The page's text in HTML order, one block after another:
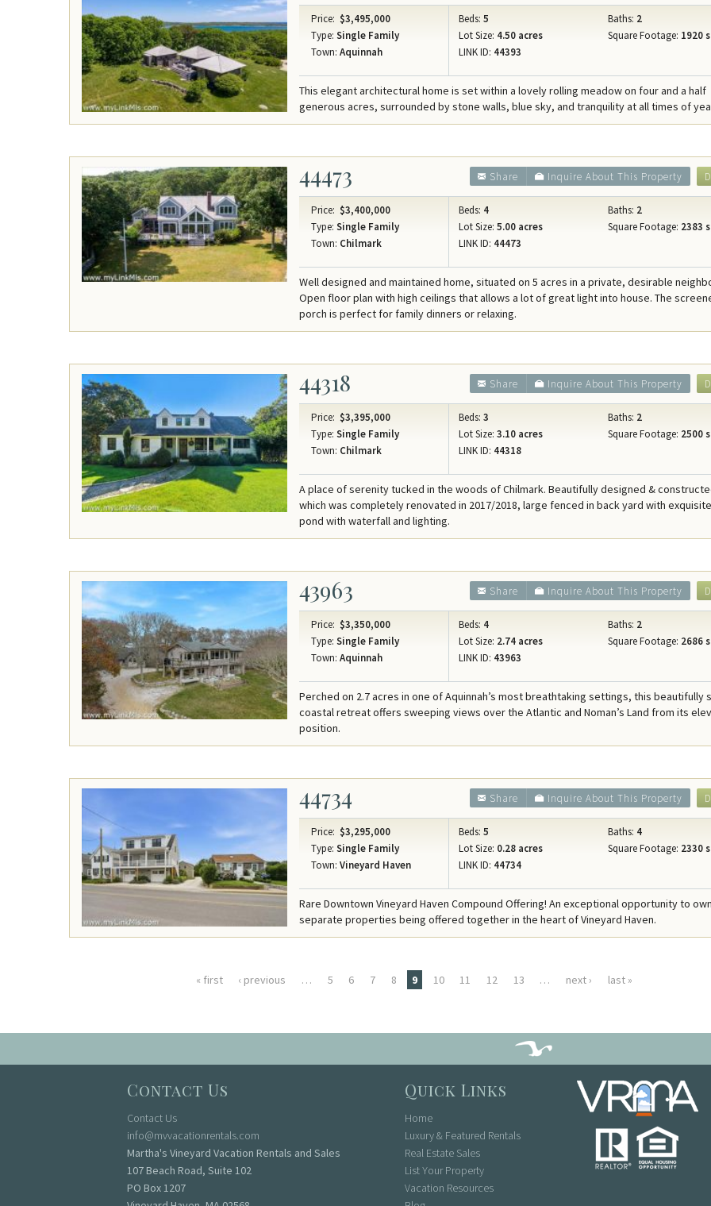
Price: $3,495,000
Type: Single Family
Town: Aquinnah
Beds: 5 Baths: 2
Lot Size: 4.50 acres Square Footage: 1920
LINK ID: 44393
This elegant architectural home is set within a lovely rolling meadow on four and a half
generous acres, surrounded by stone walls, blue sky, and tranquility at all times of
44473 Inquire About This Property
Share
Price: $3,400,000
Type: Single Family
Town: Chilmark
Beds: 4 Baths: 2
Lot Size: 5.00 acres Square Footage: 2383
LINK ID: 44473
Well designed and maintained home, situated on 5 acres in a private, desirable
Open floor plan with high ceilings that allows a lot of great light into house. The
porch is perfect for family dinners or relaxing.
44318 Inquire About This Property
Share
Price: $3,395,000
Type: Single Family
Town: Chilmark
Beds: 3 Baths: 2
Lot Size: 3.10 acres Square Footage: 2500
LINK ID: 44318
A place of serenity tucked in the woods of Chilmark. Beautifully designed &
which was completely renovated in 2017/2018, large fenced in back yard with
pond with waterfall and lighting.
43963 Inquire About This Property
Share
Price: $3,350,000
Type: Single Family
Town: Aquinnah
Beds: 4 Baths: 2
Lot Size: 2.74 acres Square Footage: 2686
LINK ID: 43963
Perched on 2.7 acres in one of Aquinnah’s most breathtaking settings, this beautifully
coastal retreat offers sweeping views over the Atlantic and Noman’s Land from its
position.
44734 Inquire About This Property
Share
Price: $3,295,000
Type: Single Family
Town: Vineyard Haven
Beds: 5 Baths: 4
Lot Size: 0.28 acres Square Footage: 2330
LINK ID: 44734
Rare Downtown Vineyard Haven Compound Offering! An exceptional opportunity to
separate properties being offered together in the heart of Vineyard Haven.
« first ‹ previous … 5 6 7 8 9 10 11 12 13 … next › last »
Contact Us
Contact Us
info@mvvacationrentals.com
Martha's Vineyard Vacation Rentals and Sales
107 Beach Road, Suite 102
PO Box 1207
Quick Links
Home
Luxury & Featured Rentals
Real Estate Sales
List Your Property
Vacation Resources